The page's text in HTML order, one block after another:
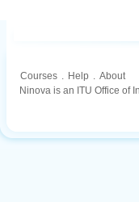
Courses . Help . About
Ninova is an ITU Office of